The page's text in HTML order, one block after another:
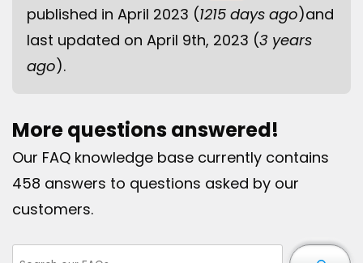
published in April 2023 (1215 days ago)and
last updated on April 9th, 2023 (3 years
ago).
More questions answered!
Our FAQ knowledge base currently contains
458 answers to questions asked by our
customers.